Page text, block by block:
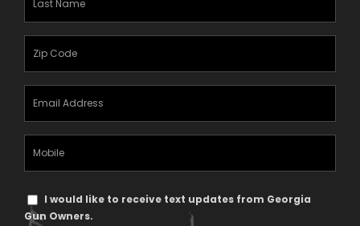
Name(Required)
Zipcode
Email
Address(Required)
Mobile
Phone
Text
Message
I would like to receive text updates from Georgia
Gun Owners.